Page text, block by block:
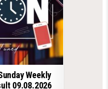
Weekly
09.08.2026